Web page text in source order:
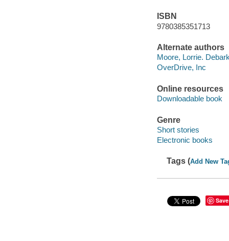
ISBN
9780385351713
Alternate authors
Moore, Lorrie.
OverDrive, Inc
Online resources
Downloadable book
Genre
Short stories
Electronic books
Tags (Add New
Save